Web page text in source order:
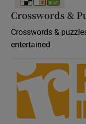
Crosswords &
Crosswords &
entertained